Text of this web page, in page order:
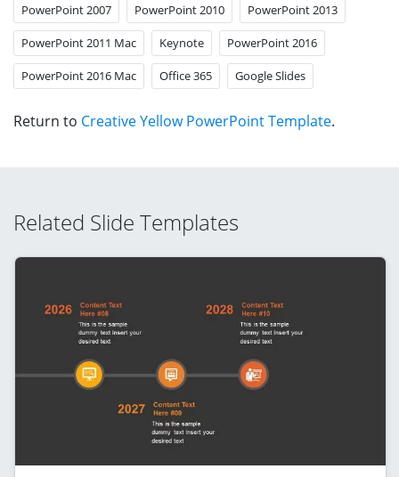
PowerPoint 2007 PowerPoint 2010 PowerPoint 2013
PowerPoint 2011 Mac Keynote PowerPoint 2016
PowerPoint 2016 Mac Office 365 Google Slides
Return to Creative Yellow PowerPoint Template.
Related Slide Templates